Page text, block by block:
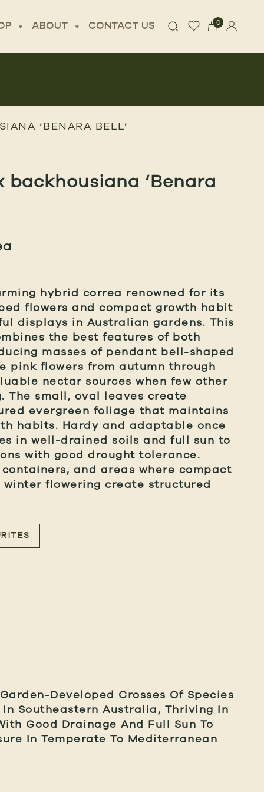
ABOUT CONTACT US 0
‘BENARA BELL’
backhousiana ‘Benara
hybrid correa renowned for its
flowers and compact growth habit
displays in Australian gardens. This
the best features of both
masses of pendant bell-shaped
pink flowers from autumn through
nectar sources when few other
The small, oval leaves create
evergreen foliage that maintains
habits. Hardy and adaptable once
in well-drained soils and full sun to
with good drought tolerance.
and areas where compact
flowering create structured
Developed Crosses Of Species
Southeastern Australia, Thriving In
Good Drainage And Full Sun To
In Temperate To Mediterranean